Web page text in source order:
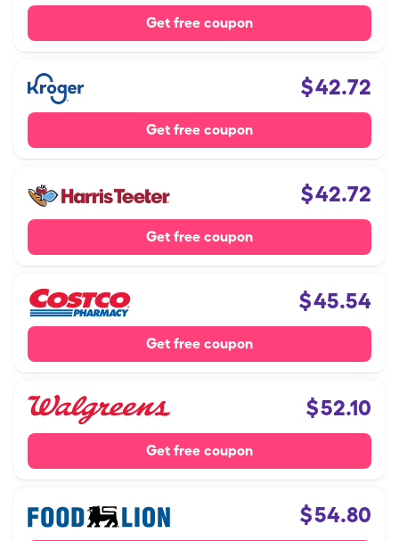
Get free coupon
$42.72
Get free coupon
$42.72
Get free coupon
$45.54
Get free coupon
$52.10
Get free coupon
$54.80